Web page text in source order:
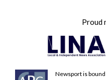
Proud
Newsport is